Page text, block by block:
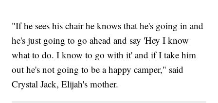
"If he sees his chair he knows that he's going in and
he's just going to go ahead and say 'Hey I know
what to do. I know to go with it' and if I take him
out he's not going to be a happy camper," said
Crystal Jack, Elijah's mother.